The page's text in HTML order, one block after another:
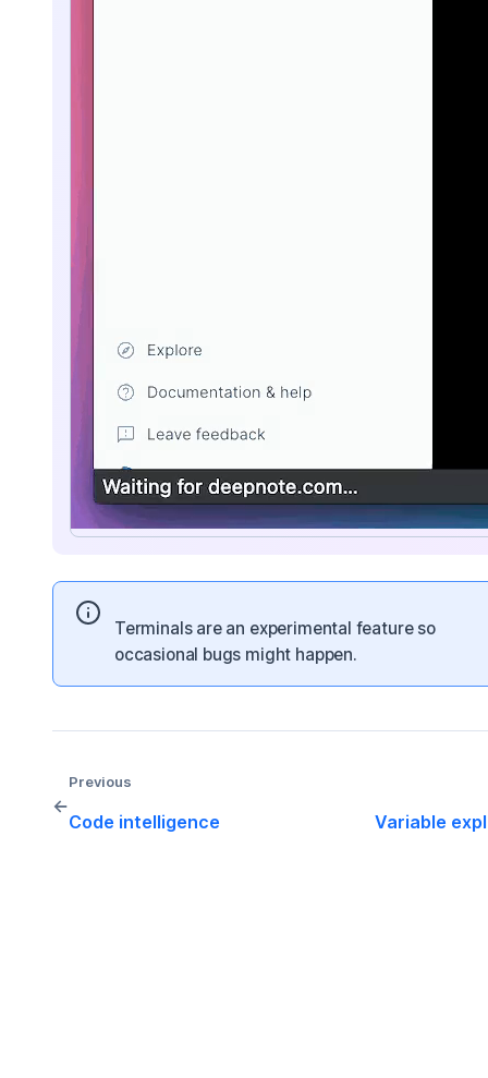
Terminals are an experimental feature so
occasional bugs might happen.
Previous
Code intelligence
←
Variable